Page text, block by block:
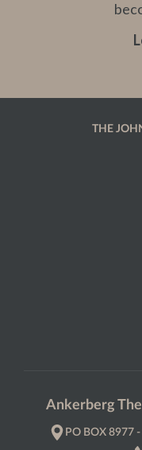
THE
Ankerberg
PO BOX 8977